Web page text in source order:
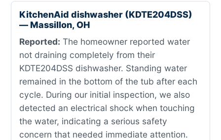
KitchenAid dishwasher (KDTE204DSS)
— Massillon, OH
Reported: The homeowner reported water
not draining completely from their
KDTE204DSS dishwasher. Standing water
remained in the bottom of the tub after each
cycle. During our initial inspection, we also
detected an electrical shock when touching
the water, indicating a serious safety
concern that needed immediate attention.